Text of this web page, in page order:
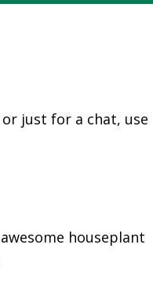
just for a chat, use
houseplant